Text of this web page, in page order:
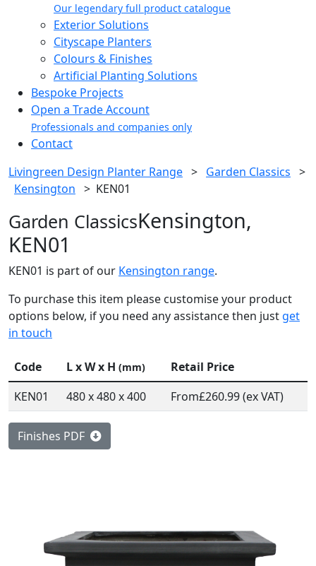
Our legendary full product catalogue
Exterior Solutions
Cityscape Planters
Colours & Finishes
Artificial Planting Solutions
Bespoke Projects
Open a Trade Account
Professionals and companies only
Contact
Livingreen Design Planter Range > Garden Classics >
Kensington > KEN01
Garden ClassicsKensington,
KEN01
KEN01 is part of our Kensington range.
To purchase this item please customise your product
options below, if you need any assistance then just get
in touch
Code L x W x H (mm)
Retail Price
KEN01
480 x 480 x 400 From£260.99 (ex VAT)
Finishes PDF